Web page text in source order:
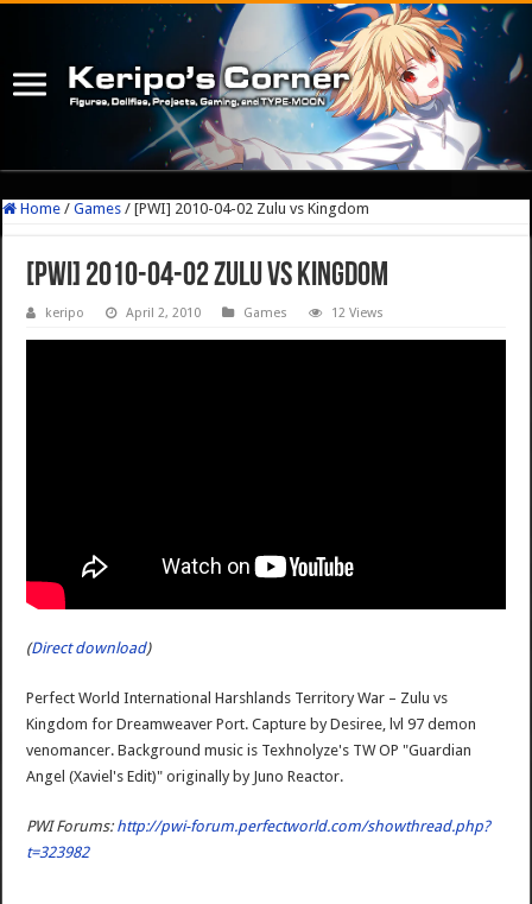
Home / Games / [PWI] 2010-04-02 Zulu vs Kingdom
[PWI] 2010-04-02 Zulu vs Kingdom
keripo April 2, 2010 Games 12 Views
(Direct download)
Perfect World International Harshlands Territory War – Zulu vs
Kingdom for Dreamweaver Port. Capture by Desiree, lvl 97 demon
venomancer. Background music is Texhnolyze's TW OP "Guardian
Angel (Xaviel's Edit)" originally by Juno Reactor.
PWI Forums: http://pwi-forum.perfectworld.com/showthread.php?
t=323982